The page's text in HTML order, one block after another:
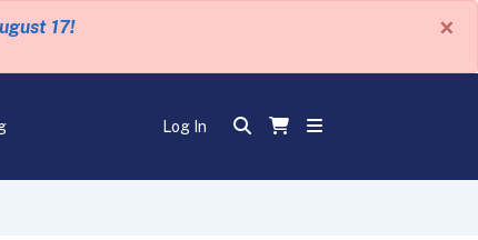
17! ×
Log In